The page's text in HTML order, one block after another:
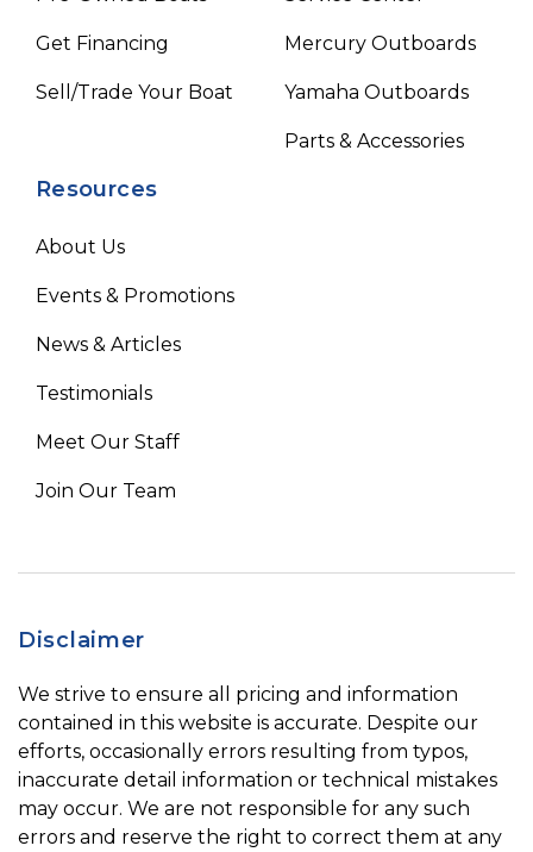
Get Financing
Sell/Trade Your Boat
Mercury Outboards
Yamaha Outboards
Parts & Accessories
Resources
About Us
Events & Promotions
News & Articles
Testimonials
Meet Our Staff
Join Our Team
Disclaimer
We strive to ensure all pricing and information
contained in this website is accurate. Despite our
efforts, occasionally errors resulting from typos,
inaccurate detail information or technical mistakes
may occur. We are not responsible for any such
errors and reserve the right to correct them at any